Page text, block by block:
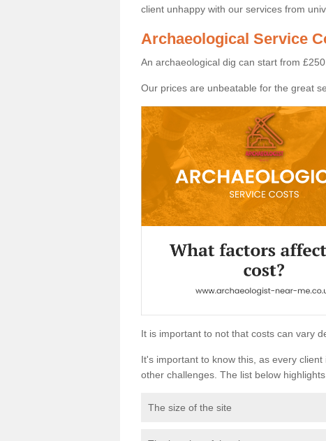
client unhappy with our services from
Archaeological Service
An archaeological dig can start from £250.
Our prices are unbeatable for the great
It is important to not that costs can vary
It's important to know this, as every
other challenges. The list below
The size of the site